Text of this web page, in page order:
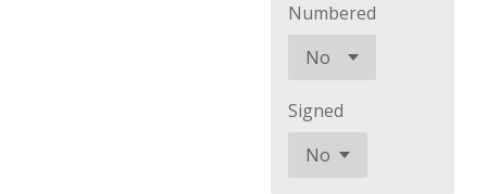
Numbered
Signed